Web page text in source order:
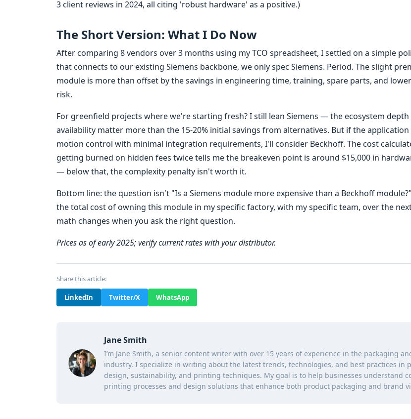
3 client reviews in 2024, all citing 'robust hardware' as a positive.)
The Short Version: What I Do Now
After comparing 8 vendors over 3 months using my TCO spreadsheet, I settled on a simple
that connects to our existing Siemens backbone, we only spec Siemens. Period. The slight
module is more than offset by the savings in engineering time, training, spare parts, and
risk.
For greenfield projects where we're starting fresh? I still lean Siemens — the ecosystem
availability matter more than the 15-20% initial savings from alternatives. But if the
motion control with minimal integration requirements, I'll consider Beckhoff. The cost
getting burned on hidden fees twice tells me the breakeven point is around $15,000 in
— below that, the complexity penalty isn't worth it.
Bottom line: the question isn't "Is a Siemens module more expensive than a Beckhoff
the total cost of owning this module in my specific factory, with my specific team, over the
math changes when you ask the right question.
Prices as of early 2025; verify current rates with your distributor.
Share this article:
LinkedIn Twitter/X WhatsApp
Jane Smith
I’m Jane Smith, a senior content writer with over 15 years of experience in the packaging
industry. I specialize in writing about the latest trends, technologies, and best practices in
design, sustainability, and printing techniques. My goal is to help businesses understand
printing processes and design solutions that enhance both product packaging and brand